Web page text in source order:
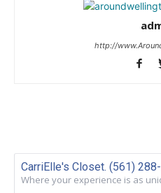
http://
CarriElle's Closet. (561)
Where your experience is as